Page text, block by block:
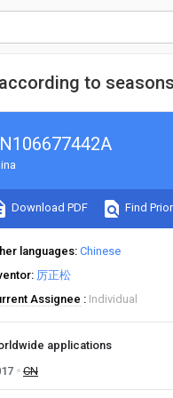
to seasons
Download PDF Find
languages Chinese
厉正松
Assignee
Individual
applications
CN